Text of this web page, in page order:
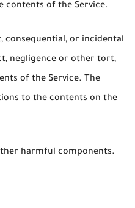
contents of the Service.
consequential, or incidental
negligence or other tort,
of the Service. The
to the contents on the
harmful components.